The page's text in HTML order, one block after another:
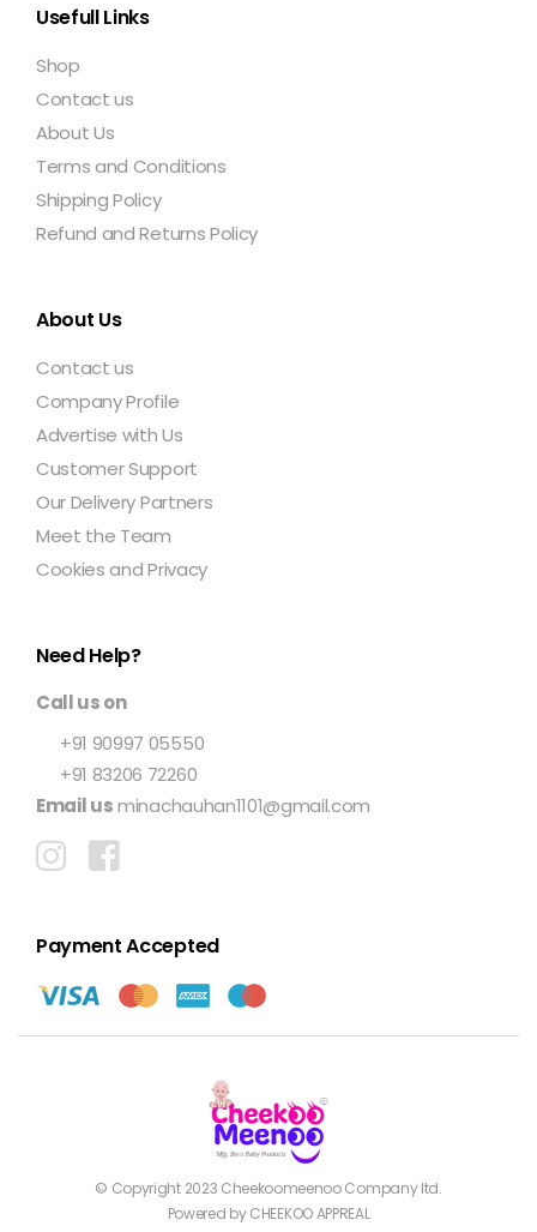
Usefull Links
Shop
Contact us
About Us
Terms and Conditions
Shipping Policy
Refund and Returns Policy
About Us
Contact us
Company Profile
Advertise with Us
Customer Support
Our Delivery Partners
Meet the Team
Cookies and Privacy
Need Help?
Call us on
+91 90997 05550
+91 83206 72260
Email usminachauhan1101@gmail.com
Payment Accepted
© Copyright 2023 CheekoomeenooCompany ltd.
Powered by CHEEKOO APPREAL